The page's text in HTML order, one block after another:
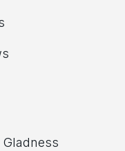
Gladness